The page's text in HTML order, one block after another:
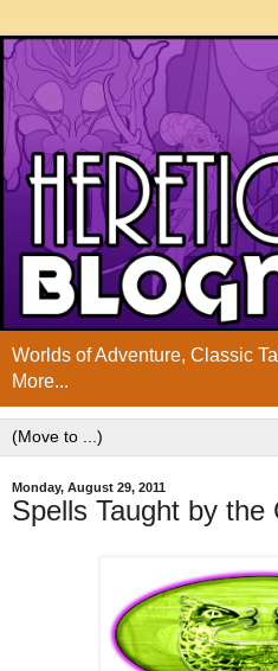
Worlds of Adventure, Classic
More...
Monday, August 29, 2011
Spells Taught by